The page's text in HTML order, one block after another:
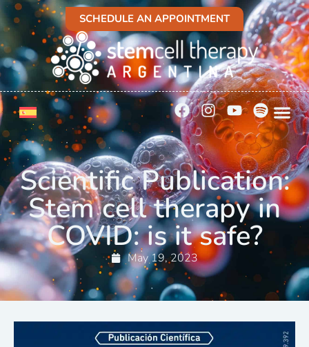
SCHEDULE AN APPOINTMENT
Scientific Publication:
Stem cell therapy in
COVID: is it safe?
May 19, 2023